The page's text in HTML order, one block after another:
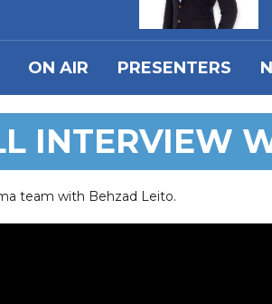
ON AIR PRESENTERS
INTERVIEW
team with Behzad Leito.